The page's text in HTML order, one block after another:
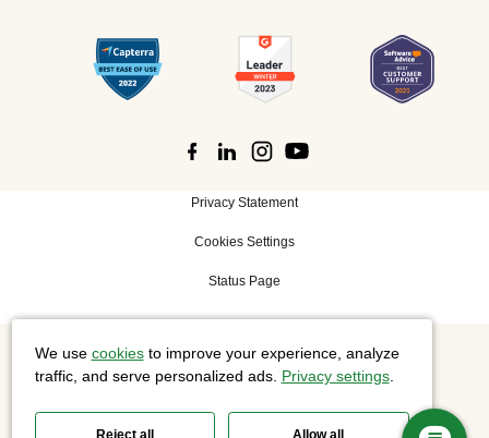
Privacy Statement
Cookies Settings
Status Page
©2026 Cisco Systems, Inc. All rights reserved.
We use cookiesto improve your experience, analyze
traffic, and serve personalized ads. Privacy settings.
Reject all Allow all